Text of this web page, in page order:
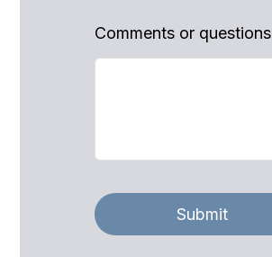
Comments or questions
Submit